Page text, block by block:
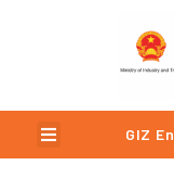
Menu GIZ